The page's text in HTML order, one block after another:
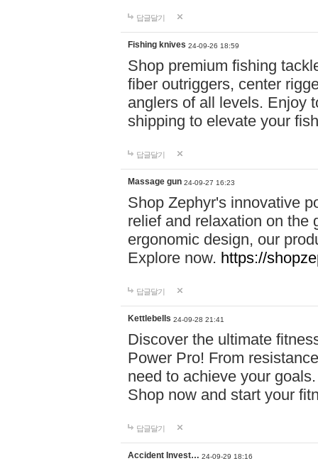
답글달기
Fishing knives 24-09-26 18:59
Shop premium fishing
fiber outriggers, center
anglers of all levels. Enjoy
shipping to elevate your
답글달기
Massage gun 24-09-27 16:23
Shop Zephyr's innovative
relief and relaxation on the
ergonomic design, our
Explore now. https://
답글달기
Kettlebells 24-09-28 21:41
Discover the ultimate
Power Pro! From
need to achieve your
Shop now and start your
답글달기
Accident Invest… 24-09-29 18:16